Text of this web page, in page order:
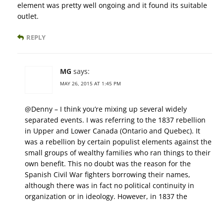
element was pretty well ongoing and it found its suitable
outlet.
REPLY
MG says:
MAY 26, 2015 AT 1:45 PM
@Denny – I think you’re mixing up several widely
separated events. I was referring to the 1837 rebellion
in Upper and Lower Canada (Ontario and Quebec). It
was a rebellion by certain populist elements against the
small groups of wealthy families who ran things to their
own benefit. This no doubt was the reason for the
Spanish Civil War fighters borrowing their names,
although there was in fact no political continuity in
organization or in ideology. However, in 1837 the